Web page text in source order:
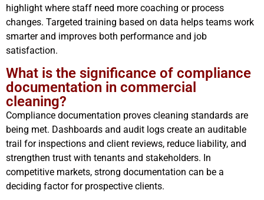
highlight where staff need more coaching or process
changes. Targeted training based on data helps teams work
smarter and improves both performance and job
satisfaction.
What is the significance of compliance
documentation in commercial
cleaning?
Compliance documentation proves cleaning standards are
being met. Dashboards and audit logs create an auditable
trail for inspections and client reviews, reduce liability, and
strengthen trust with tenants and stakeholders. In
competitive markets, strong documentation can be a
deciding factor for prospective clients.